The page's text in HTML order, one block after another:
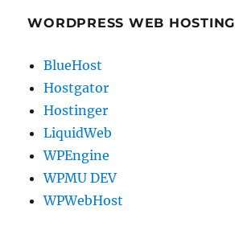
WORDPRESS WEB HOSTING
BlueHost
Hostgator
Hostinger
LiquidWeb
WPEngine
WPMU DEV
WPWebHost